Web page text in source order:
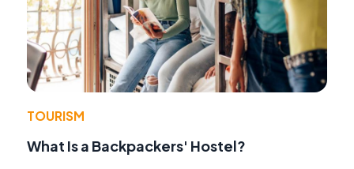
TOURISM
What Is a Backpackers' Hostel?